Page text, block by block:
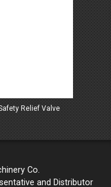
Relief Valve
Co.
and Distributor